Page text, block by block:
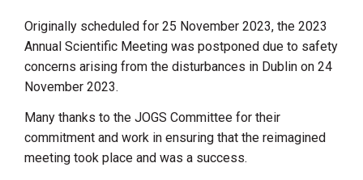
Originally scheduled for 25 November 2023, the 2023
Annual Scientific Meeting was postponed due to safety
concerns arising from the disturbances in Dublin on 24
November 2023.
Many thanks to the JOGS Committee for their
commitment and work in ensuring that the reimagined
meeting took place and was a success.